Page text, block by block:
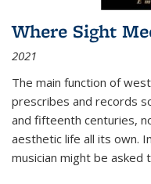
Where Sight
2021
The main function of
prescribes and records
and fifteenth centuries,
aesthetic life all its own.
musician might be